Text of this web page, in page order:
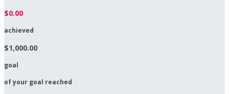
$0.00
achieved
$1,000.00
goal
of your goal reached